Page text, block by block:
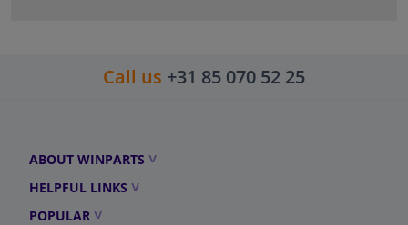
Call us +31 85 070 52 25
ABOUT WINPARTS
HELPFUL LINKS
POPULAR